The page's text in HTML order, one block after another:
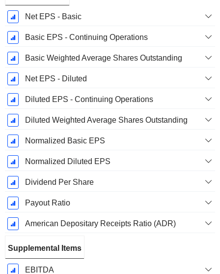
Net EPS - Basic
Basic EPS - Continuing Operations
Basic Weighted Average Shares Outstanding
Net EPS - Diluted
Diluted EPS - Continuing Operations
Diluted Weighted Average Shares Outstanding
Normalized Basic EPS
Normalized Diluted EPS
Dividend Per Share
Payout Ratio
American Depositary Receipts Ratio (ADR)
Supplemental Items
EBITDA